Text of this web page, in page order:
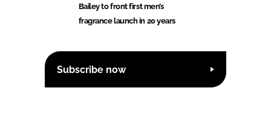
Bailey to front first men’s
fragrance launch in 20 years
Subscribe now